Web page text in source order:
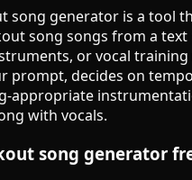
song generator is a tool
song songs from a
or vocal training
prompt, decides on
appropriate
with vocals.
song generator